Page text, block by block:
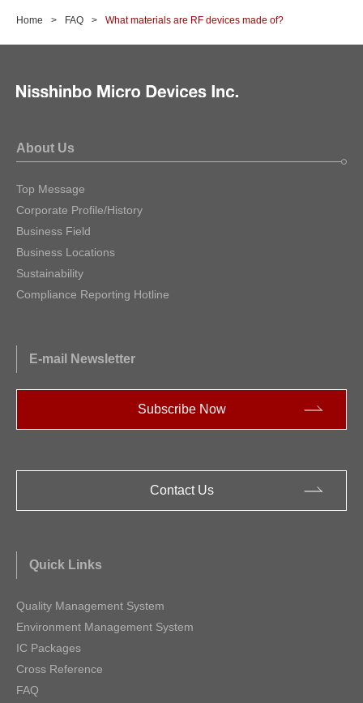
Home FAQ What materials are RF devices made of?
About Us
Top Message
Corporate Profile/History
Business Field
Business Locations
Sustainability
Compliance Reporting Hotline
E-mail Newsletter
Subscribe Now
Contact Us
Quick Links
Quality Management System
Environment Management System
IC Packages
Cross Reference
FAQ